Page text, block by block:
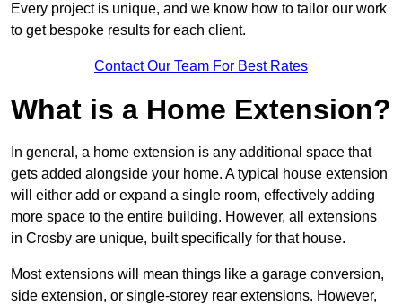
Every project is unique, and we know how to tailor our work
to get bespoke results for each client.
Contact Our Team For Best Rates
What is a Home Extension?
In general, a home extension is any additional space that
gets added alongside your home. A typical house extension
will either add or expand a single room, effectively adding
more space to the entire building. However, all extensions
in Crosby are unique, built specifically for that house.
Most extensions will mean things like a garage conversion,
side extension, or single-storey rear extensions. However,